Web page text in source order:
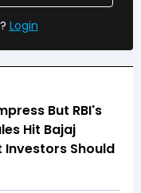
Login
But RBI's
Hit Bajaj
Investors Should